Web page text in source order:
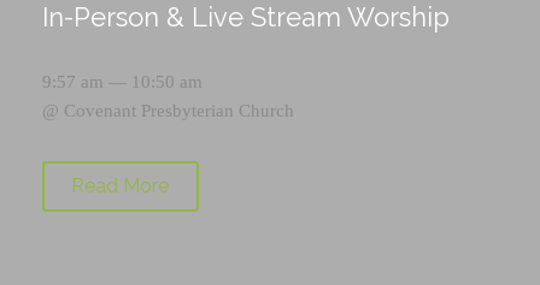
In-Person & Live Stream Worship
9:57 am — 10:50 am
@ Covenant Presbyterian Church
Read More